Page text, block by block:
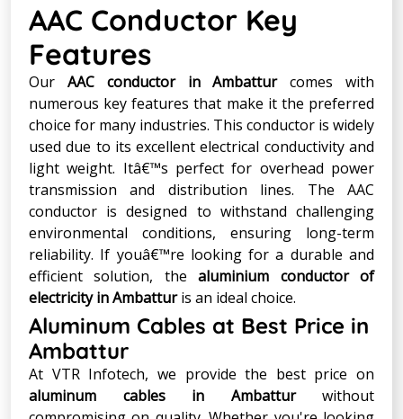
AAC Conductor Key
Features
Our AAC conductor in Ambatturcomes with
numerous key features that make it the preferred
choice for many industries. This conductor is widely
used due to its excellent electrical conductivity and
light weight. Itâ€™s perfect for overhead power
transmission and distribution lines. The AAC
conductor is designed to withstand challenging
environmental conditions, ensuring long-term
reliability. If youâ€™re looking for a durable and
efficient solution, thealuminium conductor of
electricity in Ambatturis an ideal choice.
Aluminum Cables at Best Price in
Ambattur
At VTR Infotech, we provide the best price on
aluminum cables in Ambatturwithout